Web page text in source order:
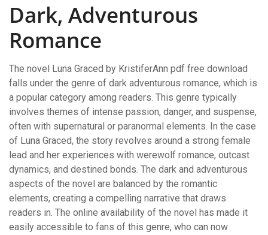
Dark, Adventurous
Romance
The novel Luna Graced by KristiferAnn pdf free download
falls under the genre of dark adventurous romance, which is
a popular category among readers. This genre typically
involves themes of intense passion, danger, and suspense,
often with supernatural or paranormal elements. In the case
of Luna Graced, the story revolves around a strong female
lead and her experiences with werewolf romance, outcast
dynamics, and destined bonds. The dark and adventurous
aspects of the novel are balanced by the romantic
elements, creating a compelling narrative that draws
readers in. The online availability of the novel has made it
easily accessible to fans of this genre, who can now